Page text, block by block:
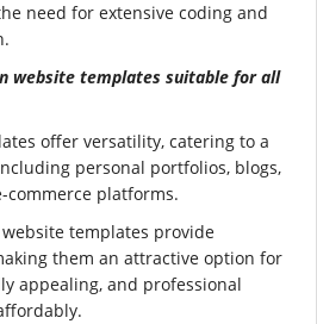
need for extensive coding and
website templates suitable for all
offer versatility, catering to a
personal portfolios, blogs,
commerce platforms.
templates provide
them an attractive option for
appealing, and professional